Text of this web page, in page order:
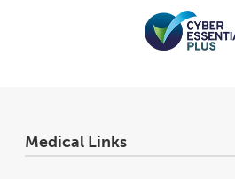
Medical Links